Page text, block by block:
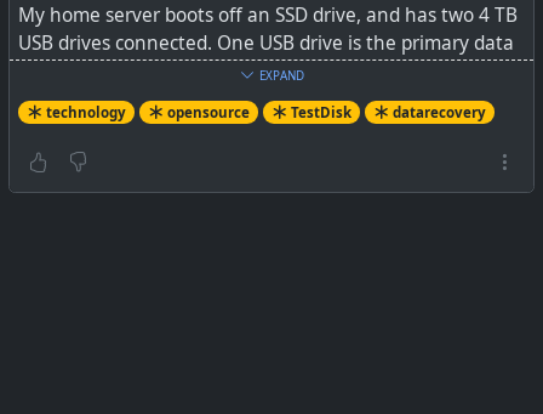
My home server boots off an SSD drive, and has two 4 TB
USB drives connected. One USB drive is the primary data
and stores the container volume data (the config and
working data for the Docker containers that run off the
boot drive), and the second USB drive is a daily Rsync of
all the data on the primary drive.
EXPAND
technology opensource TestDisk datarecovery